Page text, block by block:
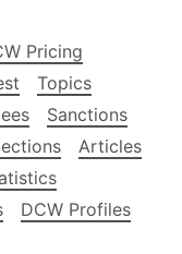
Pricing
Topics
Sanctions
Articles
DCW Profiles